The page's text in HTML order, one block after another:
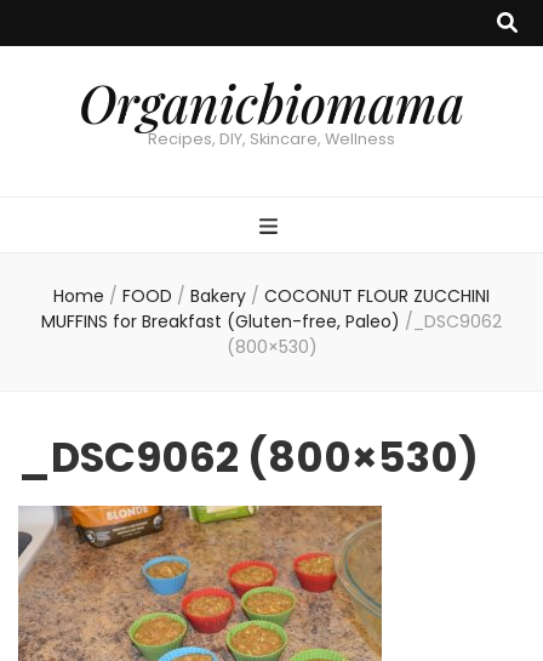
Organicbiomama
Recipes, DIY, Skincare, Wellness
Home / FOOD / Bakery / COCONUT FLOUR ZUCCHINI
MUFFINS for Breakfast (Gluten-free, Paleo) / _DSC9062
(800×530)
_DSC9062 (800×530)